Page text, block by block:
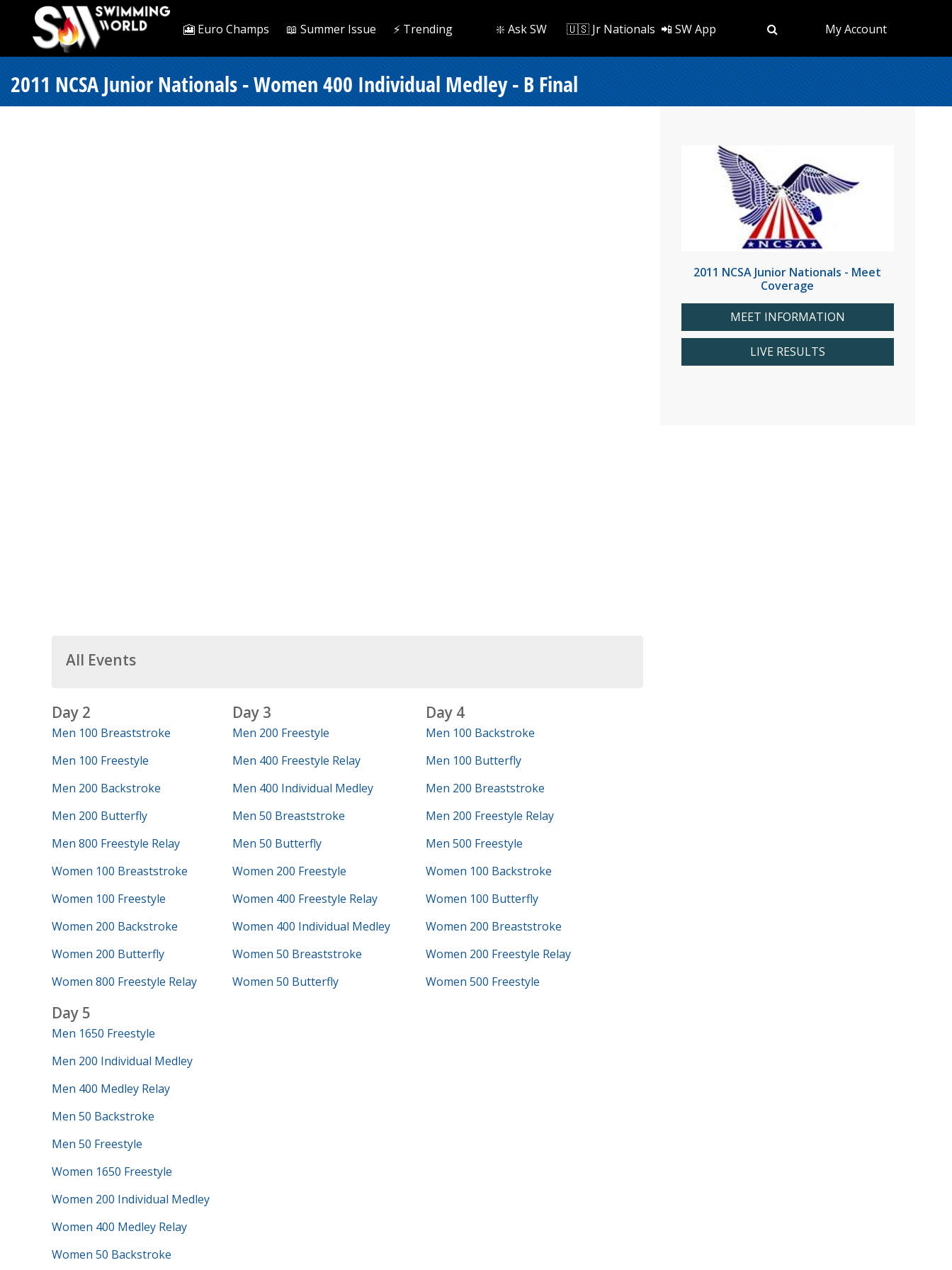
🎦 Euro Champs 📖 Summer Issue ⚡️ Trending ❇️ Ask SW 🇺🇸 Jr Nationals 📲 SW App My Account
2011 NCSA Junior Nationals - Women 400 Individual Medley - B Final
All Events
Day 2
Men 100 Breaststroke
Men 100 Freestyle
Men 200 Backstroke
Men 200 Butterfly
Men 800 Freestyle Relay
Women 100 Breaststroke
Women 100 Freestyle
Women 200 Backstroke
Women 200 Butterfly
Women 800 Freestyle Relay
Day 3
Men 200 Freestyle
Men 400 Freestyle Relay
Men 400 Individual Medley
Men 50 Breaststroke
Men 50 Butterfly
Women 200 Freestyle
Women 400 Freestyle Relay
Women 400 Individual Medley
Women 50 Breaststroke
Women 50 Butterfly
Day 4
Men 100 Backstroke
Men 100 Butterfly
Men 200 Breaststroke
Men 200 Freestyle Relay
Men 500 Freestyle
Women 100 Backstroke
Women 100 Butterfly
Women 200 Breaststroke
Women 200 Freestyle Relay
Women 500 Freestyle
Day 5
Men 1650 Freestyle
Men 200 Individual Medley
Men 400 Medley Relay
Men 50 Backstroke
Men 50 Freestyle
Women 1650 Freestyle
Women 200 Individual Medley
Women 400 Medley Relay
Women 50 Backstroke
2011 NCSA Junior Nationals - Meet
Coverage
MEET INFORMATION
LIVE RESULTS